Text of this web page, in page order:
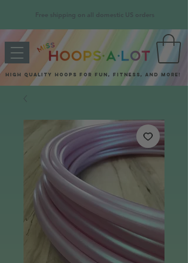
Free shipping on all domestic US orders
High quality hoops for fun, fitness, and more!